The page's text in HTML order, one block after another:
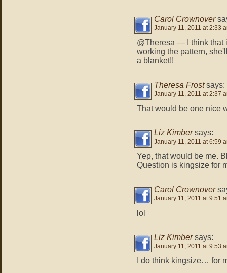
Carol Crownover
January 11, 2011 at 2:33
@Theresa — I think that
working the pattern,
a blanket!!
Theresa Frost says:
January 11, 2011 at 2:37
That would be one nice
Liz Kimber says:
January 11, 2011 at 6:59
Yep, that would be me.
Question is kingsize for
Carol Crownover
January 11, 2011 at 9:51
lol
Liz Kimber says:
January 11, 2011 at 9:53
I do think kingsize… for